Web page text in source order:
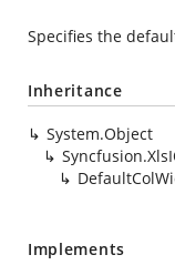
Specifies the
Inheritance
System.Object
Implements